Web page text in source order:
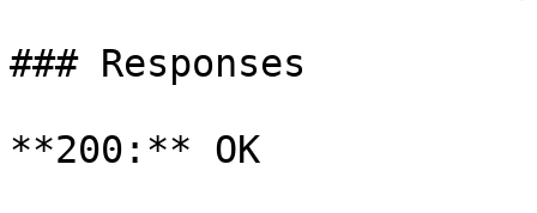
### Responses
**200:** OK